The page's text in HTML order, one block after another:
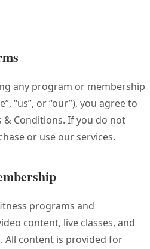
any program or membership
“us”, or “our”), you agree to
& Conditions. If you do not
or use our services.
programs and
content, live classes, and
All content is provided for